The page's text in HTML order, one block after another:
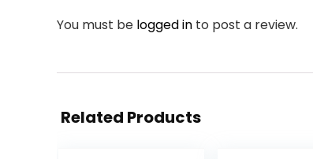
You must be logged in to post a review.
Related Products